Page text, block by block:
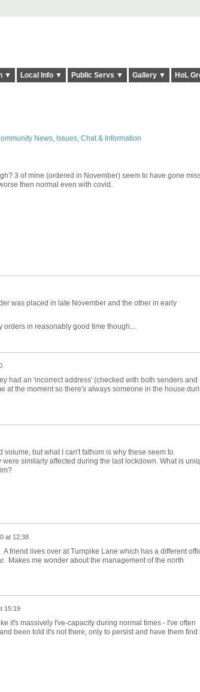
▼ Local Info ▼ Public Servs ▼ Gallery ▼ HoL
News, Issues, Chat & Information
3 of mine (ordered in November) seem to have gone
then normal even with covid.
was placed in late November and the other in early
orders in reasonably good time though...
had an 'incorrect address' (checked with both senders and
at the moment so there's always someone in the house
but what I can't fathom is why these seem to
similarly affected during the last lockdown. What is
at 12:38
friend lives over at Turnpike Lane which has a different
Makes me wonder about the management of the north
15:19
it's massively I've-capacity during normal times - I've often
been told it's not there, only to persist and have them find